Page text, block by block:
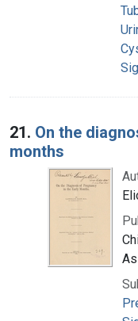
21. On the
months